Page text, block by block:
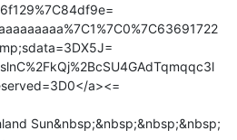
a><=
Sun&nbsp;&nbsp;&nbsp;&nbsp;